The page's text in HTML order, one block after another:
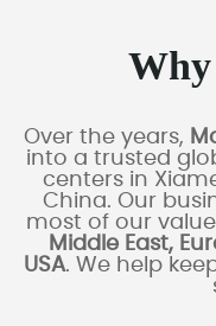
Why
Over the years,
into a trusted
centers in
China. Our
most of our
Middle East,
USA. We help